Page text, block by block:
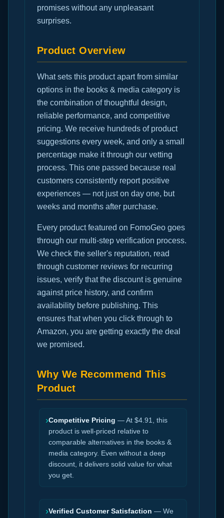
promises without any unpleasant
surprises.
Product Overview
What sets this product apart from similar
options in the books & media category is
the combination of thoughtful design,
reliable performance, and competitive
pricing. We receive hundreds of product
suggestions every week, and only a small
percentage make it through our vetting
process. This one passed because real
customers consistently report positive
experiences — not just on day one, but
weeks and months after purchase.
Every product featured on FomoGeo goes
through our multi-step verification process.
We check the seller's reputation, read
through customer reviews for recurring
issues, verify that the discount is genuine
against price history, and confirm
availability before publishing. This
ensures that when you click through to
Amazon, you are getting exactly the deal
we promised.
Why We Recommend This
Product
›Competitive Pricing — At $4.91, this
product is well-priced relative to
comparable alternatives in the books &
media category. Even without a deep
discount, it delivers solid value for what
you get.
›Verified Customer Satisfaction — We